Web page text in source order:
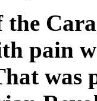
the
pain
was